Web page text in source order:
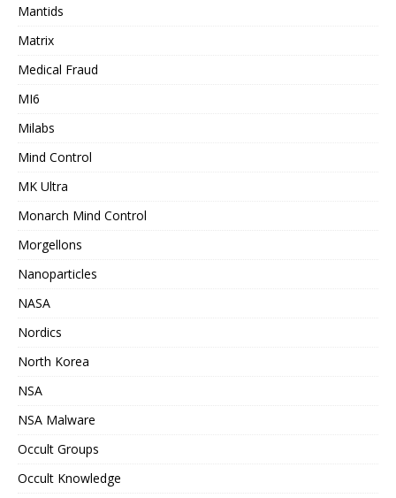
Mantids
Matrix
Medical Fraud
MI6
Milabs
Mind Control
MK Ultra
Monarch Mind Control
Morgellons
Nanoparticles
NASA
Nordics
North Korea
NSA
NSA Malware
Occult Groups
Occult Knowledge